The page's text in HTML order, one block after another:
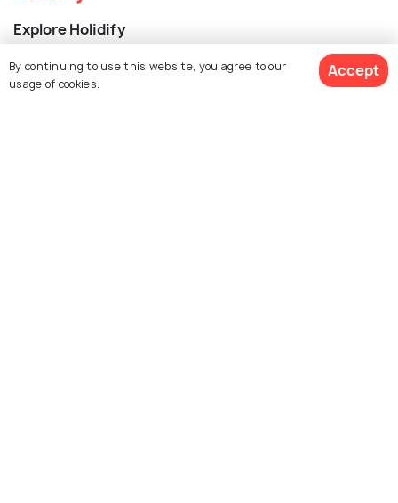
Explore Holidify
Packages
By continuing to use this website, you agree to our
usage of cookies.
Accept